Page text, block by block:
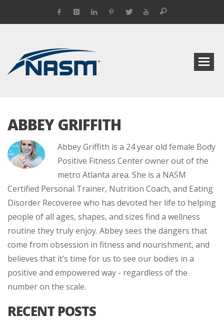
ABBEY GRIFFITH
Abbey Griffith is a 24 year old female Body
Positive Fitness Center owner out of the
metro Atlanta area. She is a NASM
Certified Personal Trainer, Nutrition Coach, and Eating
Disorder Recoveree who has devoted her life to helping
people of all ages, shapes, and sizes find a wellness
routine they truly enjoy. Abbey sees the dangers that
come from obsession in fitness and nourishment, and
believes that it’s time for us to see our bodies in a
positive and empowered way - regardless of the
number on the scale.
RECENT POSTS